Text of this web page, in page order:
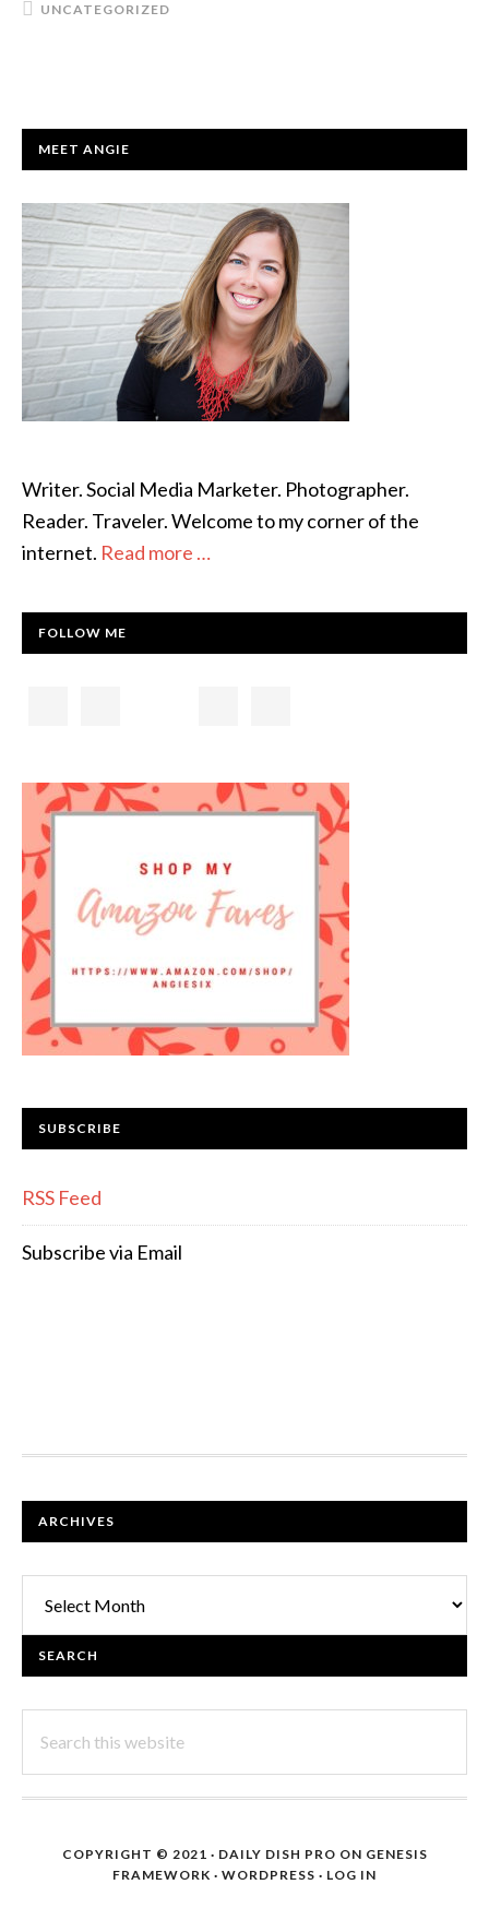
UNCATEGORIZED
PRIMARY
MEET ANGIE
Writer. Social Media Marketer. Photographer.
Reader. Traveler. Welcome to my corner of the
internet. Read more …
FOLLOW ME
SUBSCRIBE
RSS Feed
Subscribe via Email
FOOTER
ARCHIVES
SEARCH
this
COPYRIGHT © 2021 · DAILY DISH PRO ON GENESIS
FRAMEWORK · WORDPRESS · LOG IN